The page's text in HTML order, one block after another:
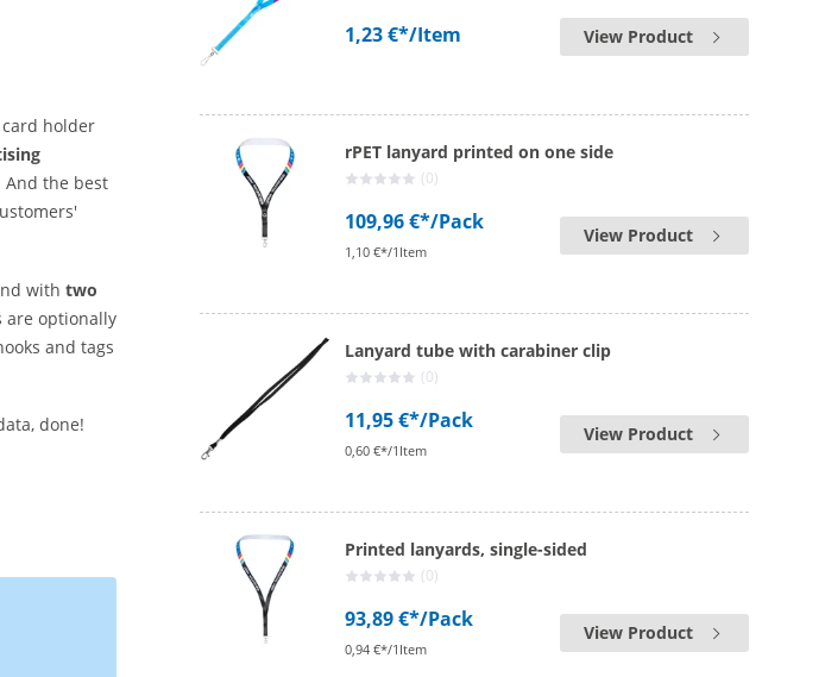
holder
And the best
with two
are optionally
and tags
done!
1,23 €*/Item View Product
rPET lanyard printed on one side
(0)
109,96 €*/Pack
1,10 €*/1Item
View Product
Lanyard tube with carabiner clip
(0)
11,95 €*/Pack
0,60 €*/1Item
View Product
Printed lanyards, single-sided
(0)
93,89 €*/Pack
0,94 €*/1Item
View Product